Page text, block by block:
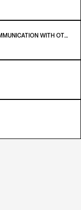
ERNESTO DE SOUSA: EXERCISES OF POETIC COMMUNICATION WITH OTHER AESTHETIC OPERATORS